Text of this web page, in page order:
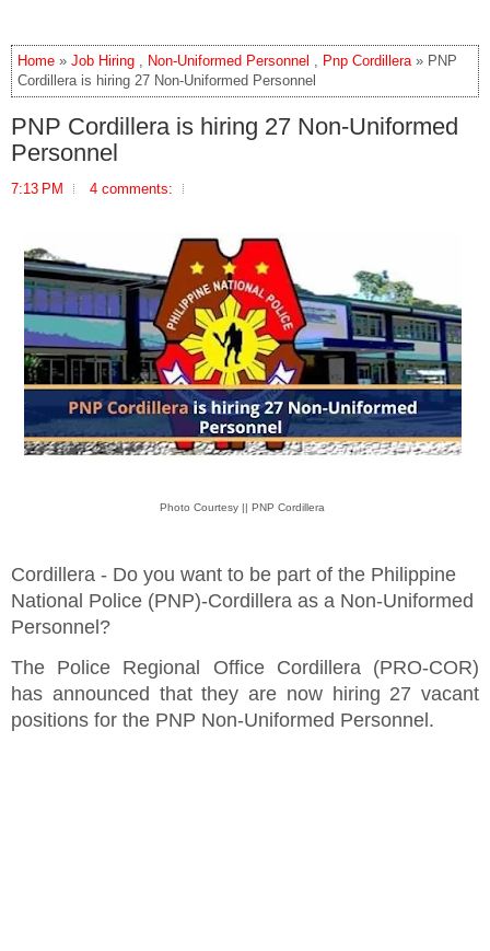
Home » Job Hiring , Non-Uniformed Personnel , Pnp Cordillera» PNP
Cordillera is hiring 27 Non-Uniformed Personnel
PNP Cordillera is hiring 27 Non-Uniformed
Personnel
7:13 PM 4 comments:
Photo Courtesy || PNP Cordillera
Cordillera - Do you want to be part of the Philippine
National Police (PNP)-Cordillera as a Non-Uniformed
Personnel?
The Police Regional Office Cordillera (PRO-COR)
has announced that they are now hiring 27 vacant
positions for the PNP Non-Uniformed Personnel.